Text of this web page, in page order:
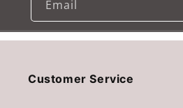
Email
Customer Service